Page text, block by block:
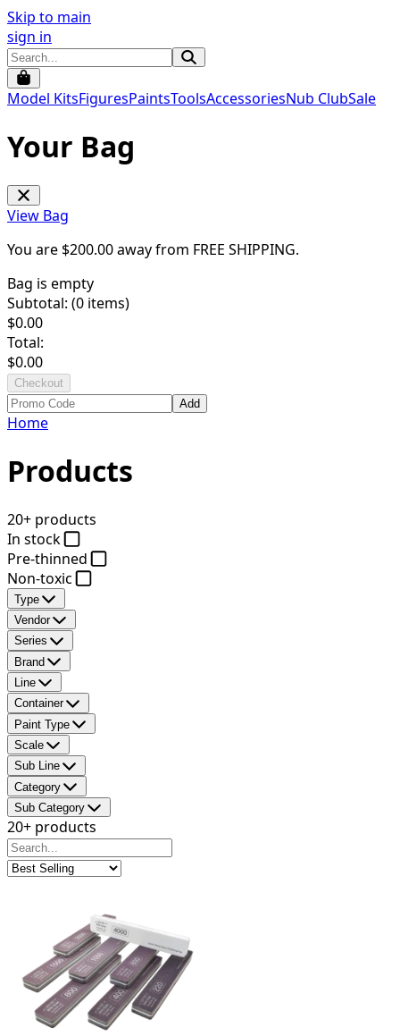
Skip to main
sign in
Model KitsFiguresPaintsToolsAccessoriesNub ClubSale
Your Bag
View Bag
You are $200.00away from FREE SHIPPING.
Bag is empty
Subtotal: (0 items)
$0.00
Total:
$0.00
Checkout
Add
Home
Products
20+ products
In stock
Pre-thinned
Non-toxic
Type
Vendor
Series
Brand
Line
Container
Paint Type
Scale
Sub Line
Category
Sub Category
20+ products